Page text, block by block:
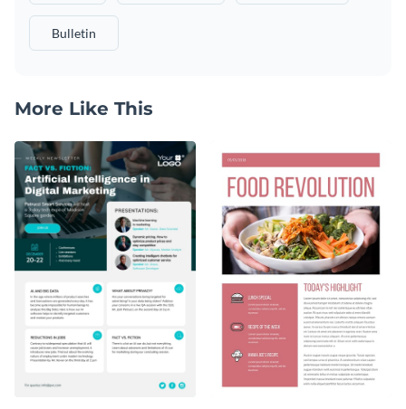
Bulletin
More Like This